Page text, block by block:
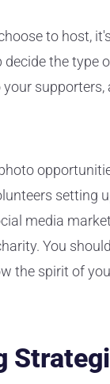
to host,
the type
setting
media
You
the spirit of